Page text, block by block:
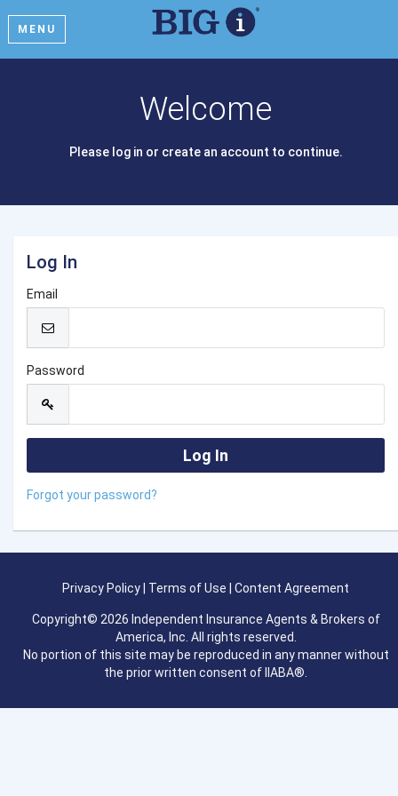
MENU
Welcome
Please log in or create an account to continue.
Log In
Email
Password
Forgot your password?
Privacy Policy Terms of Use Content Agreement
Copyright© 2026 Independent Insurance Agents & Brokers of
America, Inc. All rights reserved.
No portion of this site may be reproduced in any manner without
the prior written consent of IIABA®.